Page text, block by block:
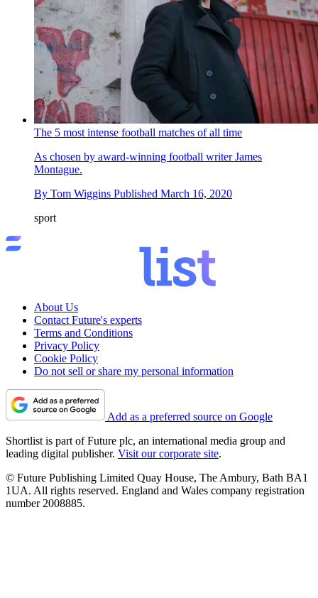
The 5 most intense football matches of all time
As chosen by award-winning football writer James
Montague.
By Tom Wiggins Published March 16, 2020
sport
About Us
Contact Future's experts
Terms and Conditions
Privacy Policy
Cookie Policy
Do not sell or share my personal information
Add as a preferred source on Google
Shortlist is part of Future plc, an international media group and
leading digital publisher. Visit our corporate site.
© Future Publishing Limited Quay House, The Ambury, Bath BA1
1UA. All rights reserved. England and Wales company registration
number 2008885.